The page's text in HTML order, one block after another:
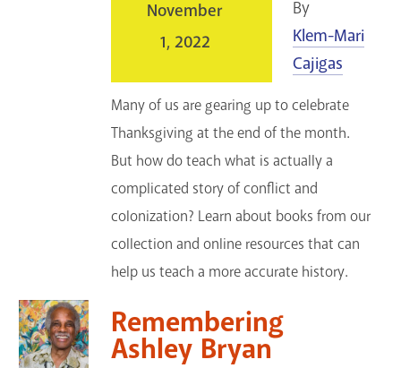
November
1, 2022
By
Klem-Mari
Cajigas
Many of us are gearing up to celebrate
Thanksgiving at the end of the month.
But how do teach what is actually a
complicated story of conflict and
colonization? Learn about books from our
collection and online resources that can
help us teach a more accurate history.
Remembering
Ashley Bryan